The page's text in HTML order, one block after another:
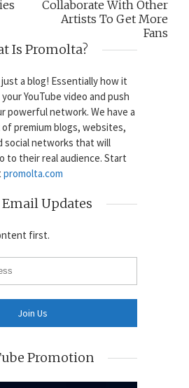
Collaborate With Other
Artists To Get More
Fans
Is Promolta?
a blog! Essentially how it
YouTube video and push
powerful network. We have a
premium blogs, websites,
social networks that will
to their real audience. Start
promolta.com
Email Updates
first.
Promotion